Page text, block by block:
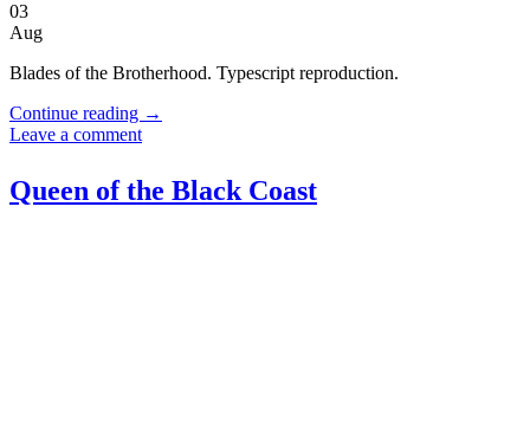
03
Aug
Blades of the Brotherhood. Typescript reproduction.
Continue reading →
Leave a comment
Queen of the Black Coast